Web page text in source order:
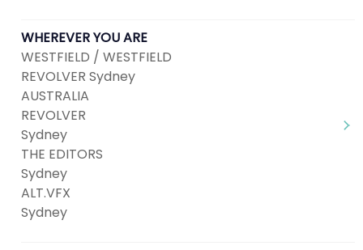
WHEREVER YOU ARE
WESTFIELD / WESTFIELD
REVOLVER Sydney
AUSTRALIA
REVOLVER
Sydney
THE EDITORS
Sydney
ALT.VFX
Sydney